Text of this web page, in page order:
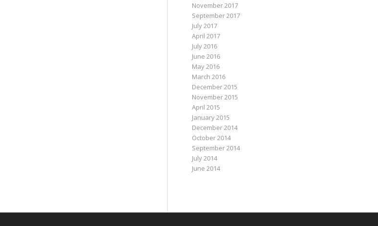
November 2017
September 2017
July 2017
April 2017
July 2016
June 2016
May 2016
March 2016
December 2015
November 2015
April 2015
January 2015
December 2014
October 2014
September 2014
July 2014
June 2014